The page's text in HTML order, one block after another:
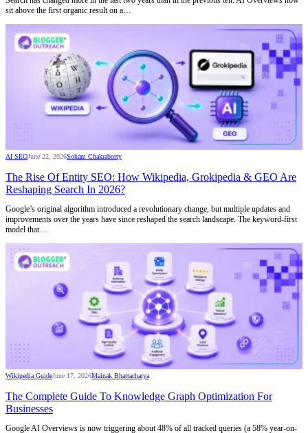
sit above the first organic result on a…
AI SEOJune 22, 2026Soham Chakraborty
The Rise Of Entity SEO: How Wikipedia, Grokipedia & GEO Are
Reshaping Search In 2026?
Google’s original algorithm introduced a revolutionary change, but multiple updates and
improvements over the years have since reshaped the search landscape. The keyword-first
model that…
Wikipedia GuideJune 17, 2026Mainak Bhattacharya
The Complete Guide To Knowledge Graph Optimization For
Businesses
Google AI Overviews is now triggering about 48% of all tracked queries (a 58% year-on-